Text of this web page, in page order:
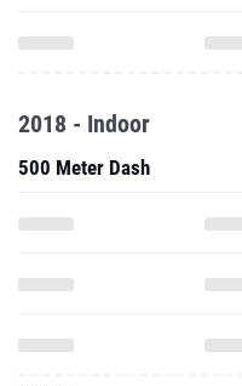
2018 - Indoor
500 Meter Dash